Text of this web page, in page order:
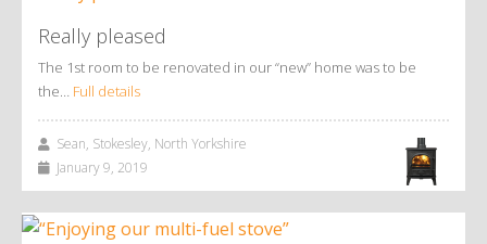
Really pleased
The 1st room to be renovated in our “new” home was to be
the… Full details
Sean, Stokesley, North Yorkshire
January 9, 2019